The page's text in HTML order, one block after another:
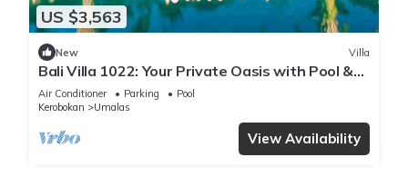
US $3,563
New Villa
Bali Villa 1022: Your Private Oasis with Pool &
Serenity
Air Conditioner Parking
Pool
Kerobokan
Umalas
View Availability